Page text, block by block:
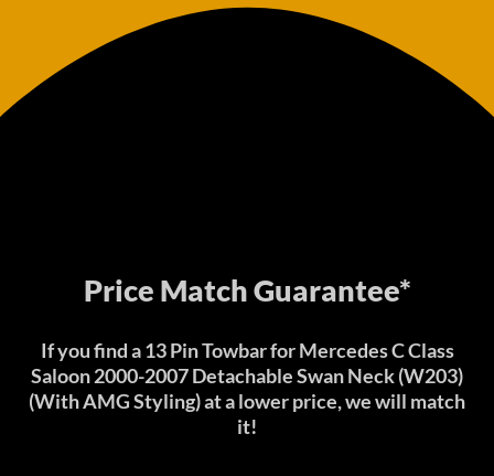
Price Match Guarantee*
If you find a 13 Pin Towbar for Mercedes C Class
Saloon 2000-2007 Detachable Swan Neck (W203)
(With AMG Styling) at a lower price, we will match
it!